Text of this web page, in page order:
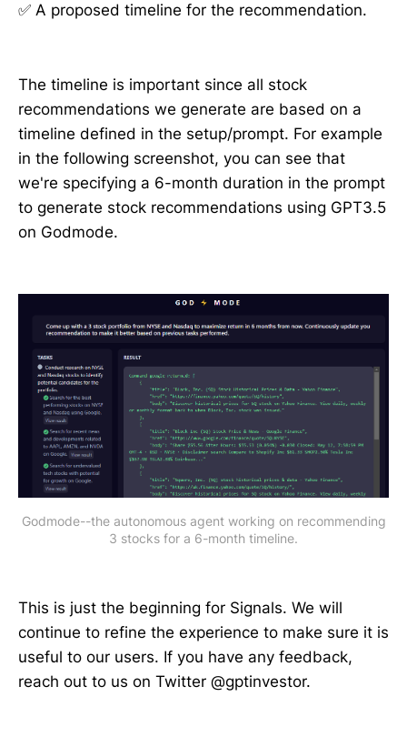
✅ A proposed timeline for the recommendation.
The timeline is important since all stock
recommendations we generate are based on a
timeline defined in the setup/prompt. For example
in the following screenshot, you can see that
we're specifying a 6-month duration in the prompt
to generate stock recommendations using GPT3.5
on Godmode.
Godmode--the autonomous agent working on recommending
3 stocks for a 6-month timeline.
This is just the beginning for Signals. We will
continue to refine the experience to make sure it is
useful to our users. If you have any feedback,
reach out to us on Twitter @gptinvestor.